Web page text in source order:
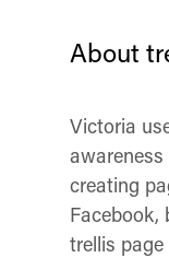
About
Victoria
creating
Facebook,
trellis